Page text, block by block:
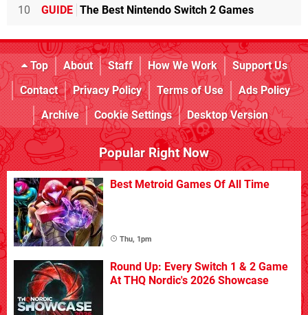
10 GUIDE The Best Nintendo Switch 2 Games
Top About Staff How We Work
Support Us
Contact
Privacy Policy Terms of Use
Ads Policy
Archive
Cookie Settings Desktop Version
Popular Right Now
Best Metroid Games Of All Time
Thu, 1pm
Round Up: Every Switch 1 & 2 Game
At THQ Nordic's 2026 Showcase